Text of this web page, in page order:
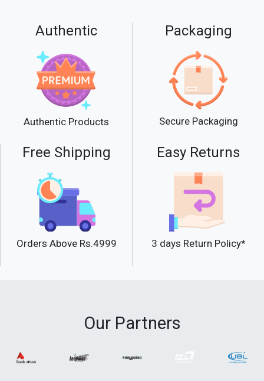
Authentic
Authentic Products
Packaging
Secure Packaging
Free Shipping
Orders Above Rs.4999
Easy Returns
3 days Return Policy*
Our Partners